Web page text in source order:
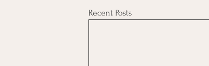
Recent Posts